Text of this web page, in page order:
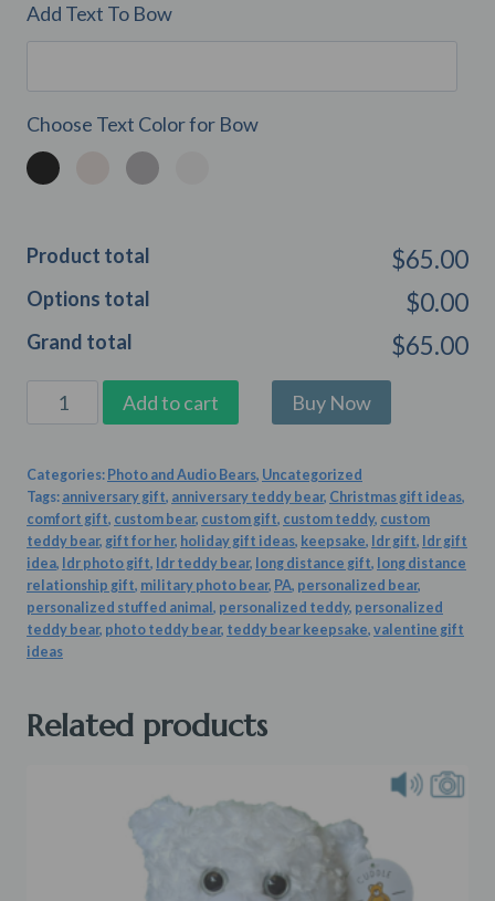
Add Text To Bow
Choose Text Color for Bow
Product total $65.00
Options total $0.00
Grand total $65.00
Fur-
ever
Teddy
quantity
Add to cart
Categories: Photo and Audio Bears, Uncategorized
Tags: anniversary gift, anniversary teddy bear, Christmas gift ideas,
comfort gift, custom bear, custom gift, custom teddy, custom
teddy bear, gift for her, holiday gift ideas, keepsake, ldr gift, ldr gift
idea, ldr photo gift, ldr teddy bear, long distance gift, long distance
relationship gift, military photo bear, PA, personalized bear,
personalized stuffed animal , personalized teddy, personalized
teddy bear, photo teddy bear, teddy bear keepsake, valentine gift
ideas
Related products